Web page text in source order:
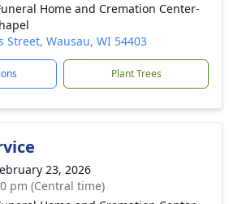
Home and Cremation Center-
Street, Wausau, WI 54403
Plant Trees
23, 2026
pm (Central time)